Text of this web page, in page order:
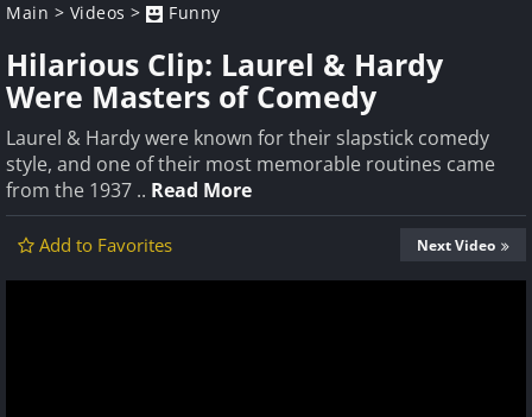
Main > Videos > Funny
Hilarious Clip: Laurel & Hardy
Were Masters of Comedy
Laurel & Hardy were known for their slapstick comedy
style, and one of their most memorable routines came
from the 1937 .. Read More
Add to Favorites Next Video